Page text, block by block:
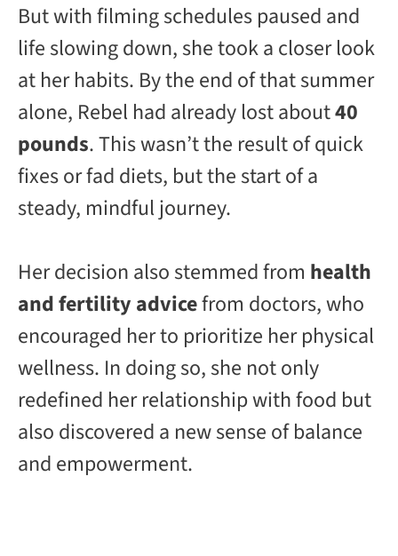
But with filming schedules paused and
life slowing down, she took a closer look
at her habits. By the end of that summer
alone, Rebel had already lost about40
pounds. This wasn’t the result of quick
fixes or fad diets, but the start of a
steady, mindful journey.
Her decision also stemmed from health
and fertility advicefrom doctors, who
encouraged her to prioritize her physical
wellness. In doing so, she not only
redefined her relationship with food but
also discovered a new sense of balance
and empowerment.